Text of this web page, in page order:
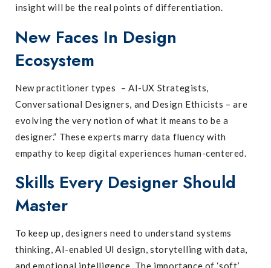
insight will be the real points of differentiation.
New Faces In Design
Ecosystem
New practitioner types – AI-UX Strategists,
Conversational Designers, and Design Ethicists – are
evolving the very notion of what it means to be a
designer.” These experts marry data fluency with
empathy to keep digital experiences human-centered.
Skills Every Designer Should
Master
To keep up, designers need to understand systems
thinking, AI-enabled UI design, storytelling with data,
and emotional intelligence. The importance of ‘soft’